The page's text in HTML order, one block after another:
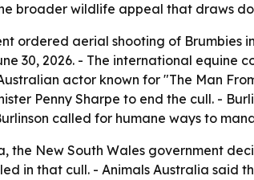
broader wildlife appeal that draws
ordered aerial shooting of Brumbies
30, 2026. - The international equine
actor known for "The Man
Penny Sharpe to end the cull. -
called for humane ways to
the New South Wales government
in that cull. - Animals Australia